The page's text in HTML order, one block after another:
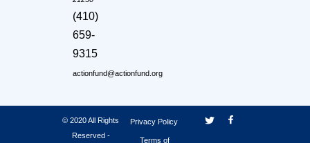
(410)
659-
9315
actionfund@actionfund.org
© 2020 All Rights
Reserved -
Privacy Policy
Terms of